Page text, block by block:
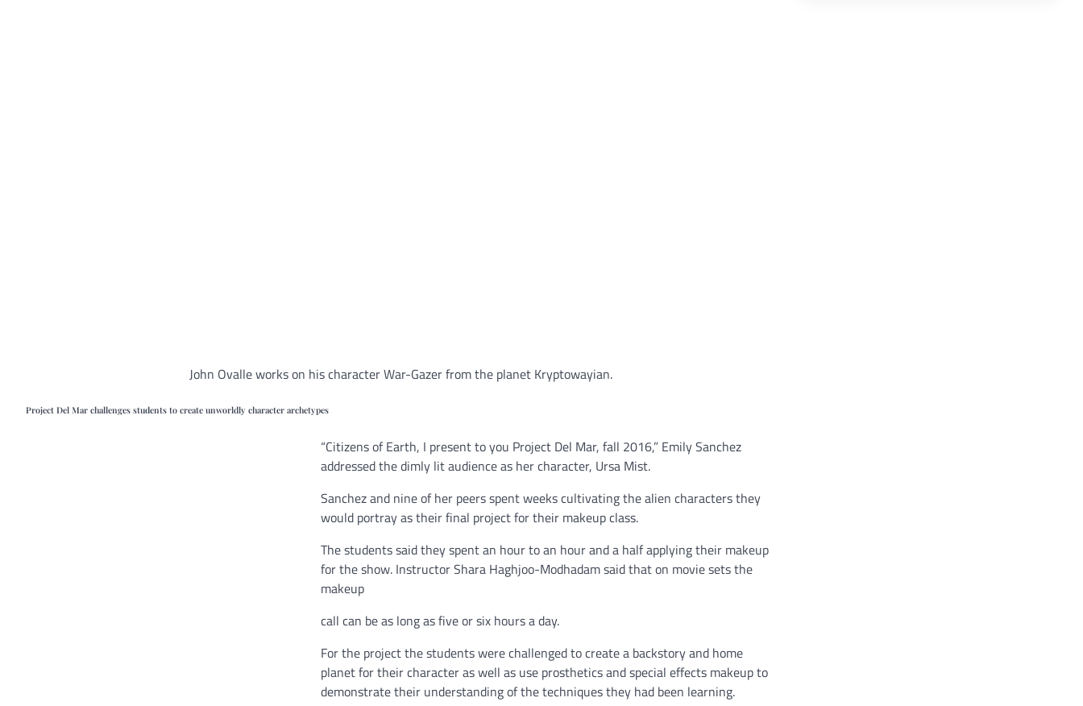
John Ovalle works on his character War-Gazer from the planet Kryptowayian.
Project Del Mar challenges students to create unworldly character archetypes
“Citizens of Earth, I present to you Project Del Mar, fall 2016,” Emily Sanchez
addressed the dimly lit audience as her character, Ursa Mist.
Sanchez and nine of her peers spent weeks cultivating the alien characters they
would portray as their final project for their makeup class.
The students said they spent an hour to an hour and a half applying their makeup
for the show. Instructor Shara Haghjoo-Modhadam said that on movie sets the
makeup
call can be as long as five or six hours a day.
For the project the students were challenged to create a backstory and home
planet for their character as well as use prosthetics and special effects makeup to
demonstrate their understanding of the techniques they had been learning.